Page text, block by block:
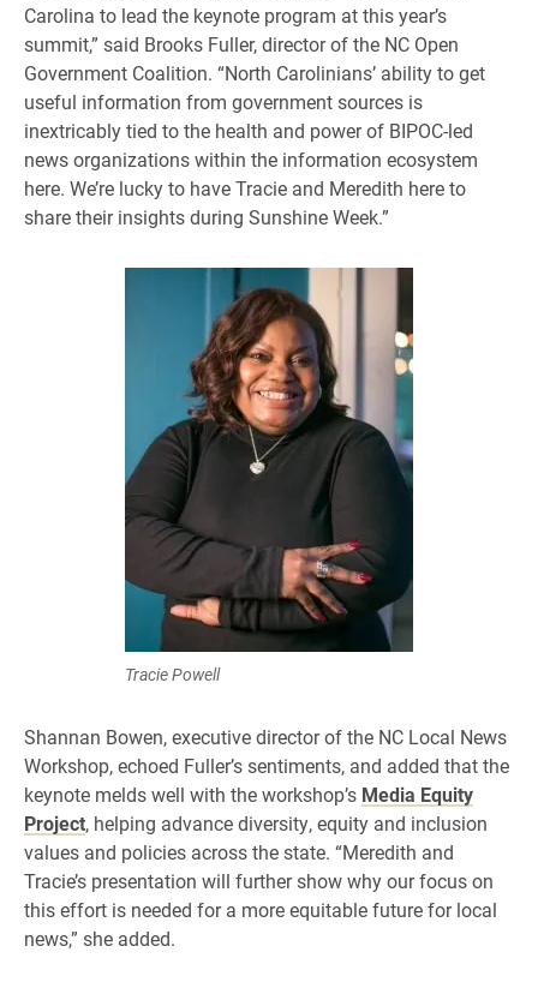
Carolina to lead the keynote program at this year’s
summit,” said Brooks Fuller, director of the NC Open
Government Coalition. “North Carolinians’ ability to get
useful information from government sources is
inextricably tied to the health and power of BIPOC-led
news organizations within the information ecosystem
here. We’re lucky to have Tracie and Meredith here to
share their insights during Sunshine Week.”
Tracie Powell
Shannan Bowen, executive director of the NC Local News
Workshop, echoed Fuller’s sentiments, and added that the
keynote melds well with the workshop’s Media Equity
Project, helping advance diversity, equity and inclusion
values and policies across the state. “Meredith and
Tracie’s presentation will further show why our focus on
this effort is needed for a more equitable future for local
news,” she added.